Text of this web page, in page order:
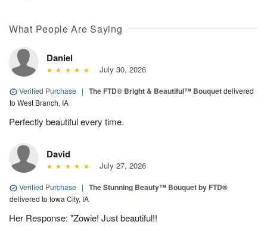
What People Are Saying
Daniel
July 30, 2026
Verified Purchase | The FTD® Bright & Beautiful™ Bouquetdelivered
to West Branch, IA
Perfectly beautiful every time.
David
July 27, 2026
Verified Purchase | The Stunning Beauty™ Bouquet by FTD®
delivered to Iowa City, IA
Her Response: "Zowie! Just beautiful!!